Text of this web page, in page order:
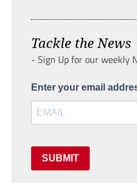
Tackle the News
- Sign Up for our weekly
Enter your email
SUBMIT